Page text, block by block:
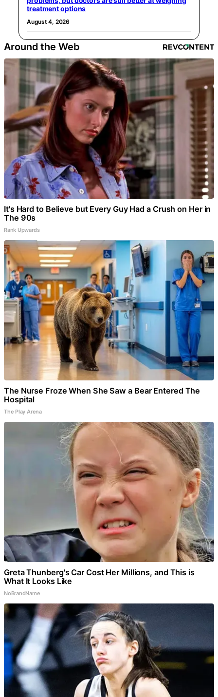
treatment options
August 4, 2026
Around the Web
It's Hard to Believe but Every Guy Had a Crush on Her in
The 90s
Rank Upwards
The Nurse Froze When She Saw a Bear Entered The
Hospital
The Play Arena
Greta Thunberg's Car Cost Her Millions, and This is
What It Looks Like
NoBrandName